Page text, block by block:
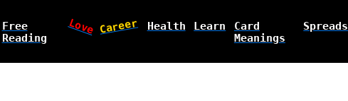
Free
Reading
Love Career Health Learn
Card
Meanings
Spreads